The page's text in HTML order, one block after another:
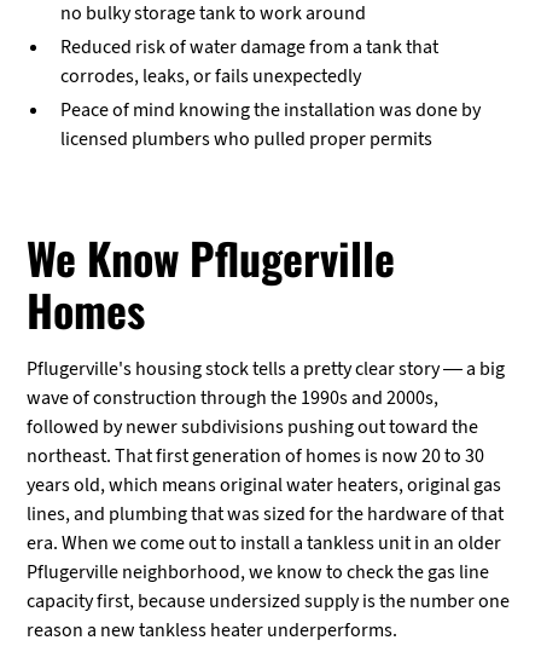
no bulky storage tank to work around
Reduced risk of water damage from a tank that
corrodes, leaks, or fails unexpectedly
Peace of mind knowing the installation was done by
licensed plumbers who pulled proper permits
We Know Pflugerville
Homes
Pflugerville's housing stock tells a pretty clear story — a big
wave of construction through the 1990s and 2000s,
followed by newer subdivisions pushing out toward the
northeast. That first generation of homes is now 20 to 30
years old, which means original water heaters, original gas
lines, and plumbing that was sized for the hardware of that
era. When we come out to install a tankless unit in an older
Pflugerville neighborhood, we know to check the gas line
capacity first, because undersized supply is the number one
reason a new tankless heater underperforms.